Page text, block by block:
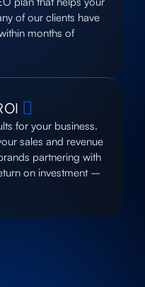
of our clients have
months of
for your business.
sales and revenue
partnering with
on investment –